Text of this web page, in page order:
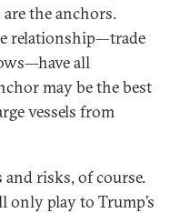
the anchors.
relationship—trade
all
may be the best
vessels from
risks, of course.
only play to Trump’s